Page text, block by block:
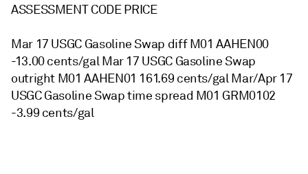
ASSESSMENT CODE PRICE
Mar 17 USGC Gasoline Swap diff M01 AAHEN00
-13.00 cents/gal Mar 17 USGC Gasoline Swap
outright M01 AAHEN01 161.69 cents/gal Mar/Apr 17
USGC Gasoline Swap time spread M01 GRM0102
-3.99 cents/gal